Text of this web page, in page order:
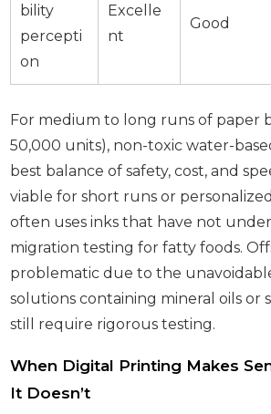
bility
percepti
on
Excelle
nt
Good
For medium to long runs of paper
50,000 units), non-toxic water-
best balance of safety, cost, and
viable for short runs or
often uses inks that have not
migration testing for fatty foods.
problematic due to the
solutions containing mineral oils or
still require rigorous testing.
When Digital Printing Makes
It Doesn’t